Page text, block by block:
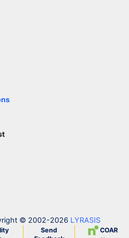
© 2002-2026 LYRASIS
Send
COAR